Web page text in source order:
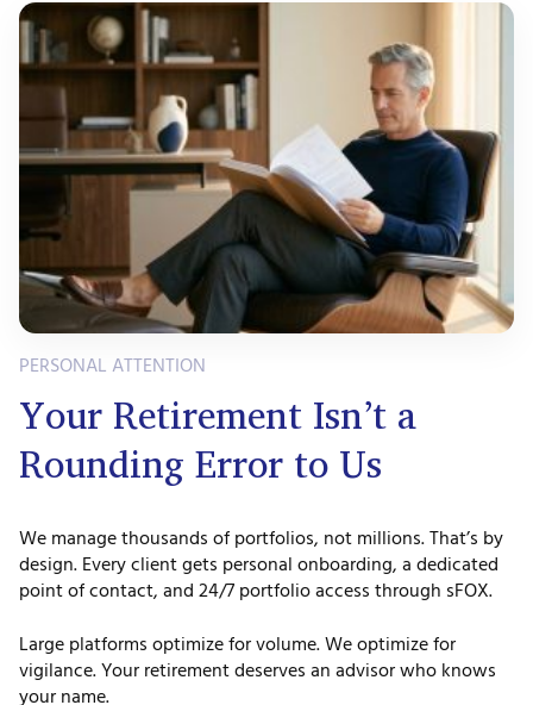
PERSONAL ATTENTION
Your Retirement Isn’t a
Rounding Error to Us
We manage thousands of portfolios, not millions. That’s by
design. Every client gets personal onboarding, a dedicated
point of contact, and 24/7 portfolio access through sFOX.
Large platforms optimize for volume. We optimize for
vigilance. Your retirement deserves an advisor who knows
your name.